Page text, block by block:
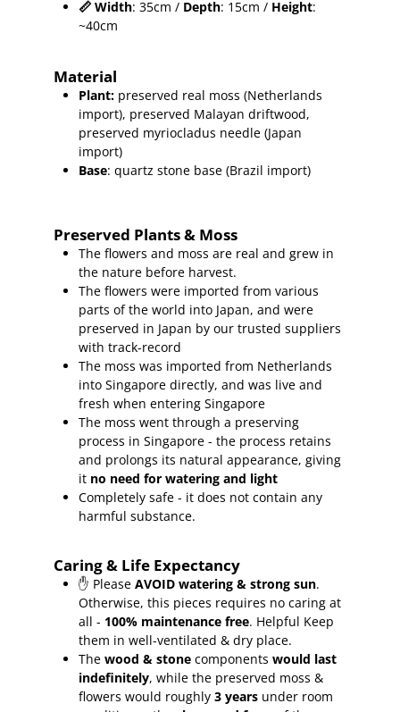
📏Width: 35cm / Depth: 15cm / Height:
~40cm
Material
Plant: preserved real moss (Netherlands
import), preserved Malayan driftwood,
preserved myriocladus needle (Japan
import)
Base: quartz stone base (Brazil import)
Preserved Plants & Moss
The flowers and moss are real and grew in
the nature before harvest.
The flowers were imported from various
parts of the world into Japan, and were
preserved in Japan by our trusted suppliers
with track-record
The moss was imported from Netherlands
into Singapore directly, and was live and
fresh when entering Singapore
The moss went through a preserving
process in Singapore - the process retains
and prolongs its natural appearance, giving
it no need for watering and light
Completely safe - it does not contain any
harmful substance.
Caring & Life Expectancy
✋ PleaseAVOID watering & strong sun.
Otherwise, this pieces requires no caring at
all - 100% maintenance free. Helpful Keep
them in well-ventilated & dry place.
The wood & stone componentswould last
indefinitely, while the preserved moss &
flowers would roughly3 years under room